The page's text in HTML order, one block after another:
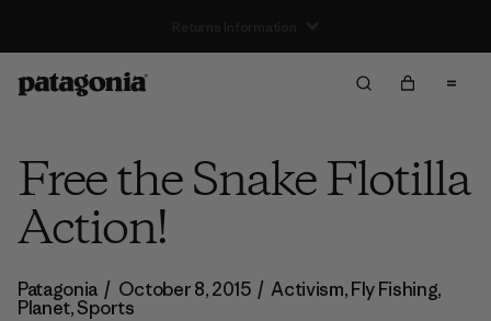
Free the Snake Flotilla
Action!
Patagonia / October 8, 2015 / Activism,Fly Fishing,
Planet,Sports